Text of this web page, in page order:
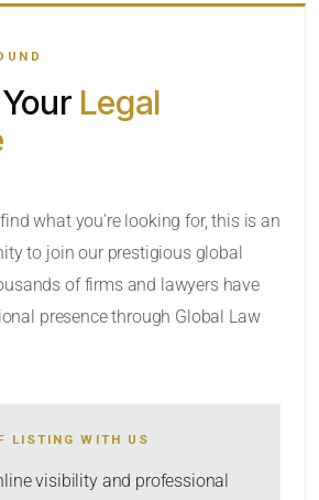
AREASLegal
what you’re looking for, this is an
to join our prestigious global
of firms and lawyers have
presence through Global Law
LISTING WITH US
visibility and professional